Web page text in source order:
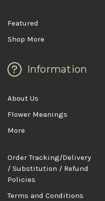
Featured
Shop More
Information
About Us
Flower Meanings
More
Order Tracking/Delivery
/ Substitution / Refund
Policies
Terms and Conditions